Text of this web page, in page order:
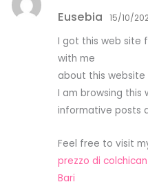
out of
Eusebia 15/10/
I got this web site
with me
about this
I am browsing this
informative posts
Feel free to visit
prezzo di
Bari